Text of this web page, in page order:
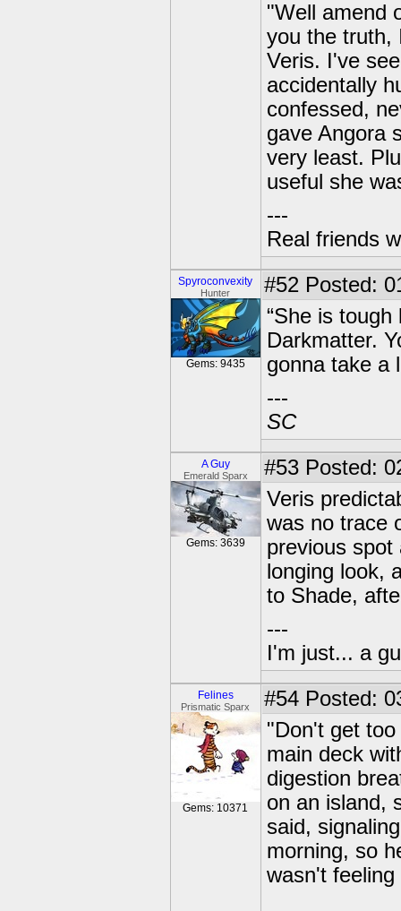
"Well amend
you the truth,
Veris. I've
accidentally
confessed,
gave Angora
very least.
useful she
---
Real friends
Spyroconvexity
Hunter
Gems: 9435
#52 Posted:
“She is
Darkmatter.
gonna take a
---
SC
A Guy
Emerald Sparx
Gems: 3639
#53 Posted:
Veris
was no trace
previous spot
longing look,
to Shade,
---
I'm just... a
Felines
Prismatic Sparx
Gems: 10371
#54 Posted:
"Don't get
main deck
digestion
on an island,
said,
morning, so
wasn't